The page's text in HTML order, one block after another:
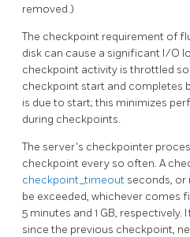
removed.)
The checkpoint requirement of
disk can cause a significant I/O
checkpoint activity is throttled
checkpoint start and completes
is due to start; this minimizes
during checkpoints.
The server's checkpointer
checkpoint every so often. A
checkpoint_timeout seconds, or
be exceeded, whichever comes
5 minutes and 1 GB, respectively.
since the previous checkpoint,